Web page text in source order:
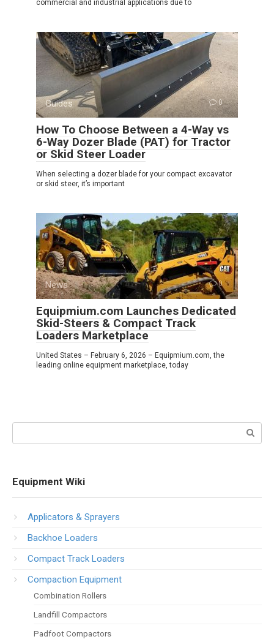
commercial and industrial applications due to
Guides 0
How To Choose Between a 4-Way vs
6-Way Dozer Blade (PAT) for Tractor
or Skid Steer Loader
When selecting a dozer blade for your compact excavator
or skid steer, it’s important
News 0
Equipmium.com Launches Dedicated
Skid-Steers & Compact Track
Loaders Marketplace
United States – February 6, 2026 – Equipmium.com, the
leading online equipment marketplace, today
Equipment Wiki
Applicators & Sprayers
Backhoe Loaders
Compact Track Loaders
Compaction Equipment
Combination Rollers
Landfill Compactors
Padfoot Compactors